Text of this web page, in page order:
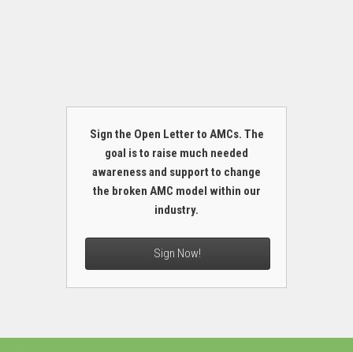
Sign the Open Letter to AMCs. The
goal is to raise much needed
awareness and support to change
the broken AMC model within our
industry.
Sign Now!